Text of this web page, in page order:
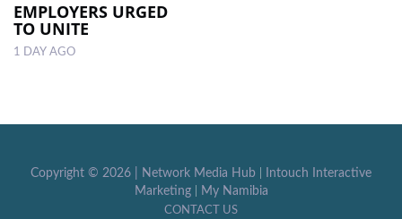
EMPLOYERS URGED
TO UNITE
1 DAY AGO
Copyright © 2026 | Network Media Hub
Intouch Interactive
Marketing| My Namibia
CONTACT US